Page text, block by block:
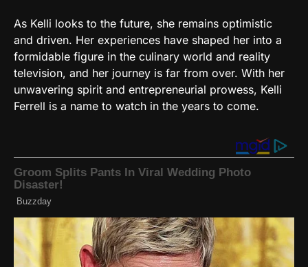
As Kelli looks to the future, she remains optimistic
and driven. Her experiences have shaped her into a
formidable figure in the culinary world and reality
television, and her journey is far from over. With her
unwavering spirit and entrepreneurial prowess, Kelli
Ferrell is a name to watch in the years to come.